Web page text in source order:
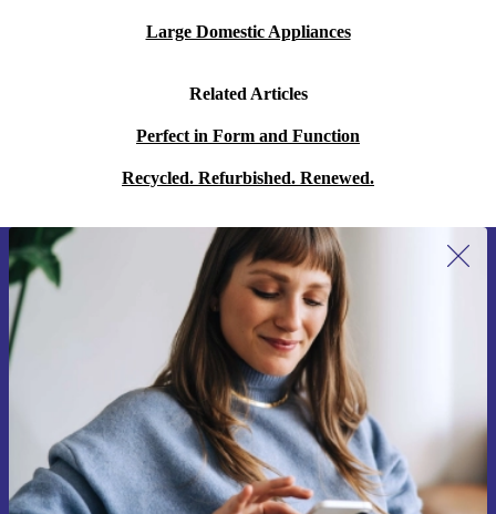
Large Domestic Appliances
Related Articles
Perfect in Form and Function
Recycled. Refurbished. Renewed.
Sign up for our newsletter for the first
time and save 15€!
Never miss an offer again.
Request voucher
Information about the use of personal data can be found in our
Privacy policy .